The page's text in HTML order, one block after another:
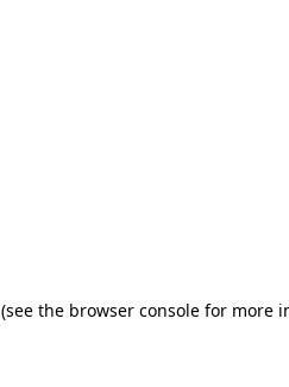
(see the browser console for more